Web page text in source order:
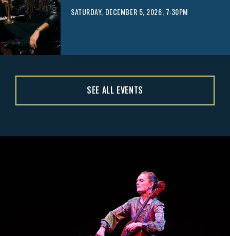
SATURDAY, DECEMBER 5, 2026, 7:30PM
SEE ALL EVENTS